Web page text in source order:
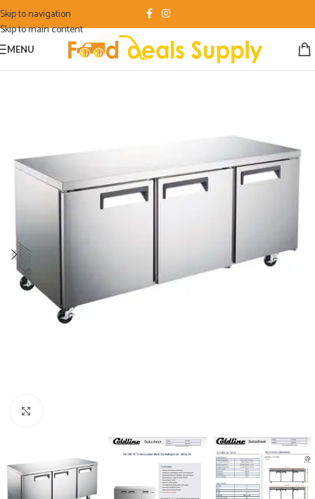
Skip to navigation
Skip to main content
MENU